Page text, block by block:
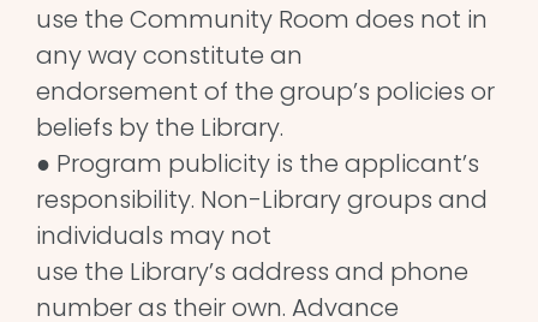
use the Community Room does not in
any way constitute an
endorsement of the group’s policies or
beliefs by the Library.
● Program publicity is the applicant’s
responsibility. Non-Library groups and
individuals may not
use the Library’s address and phone
number as their own. Advance